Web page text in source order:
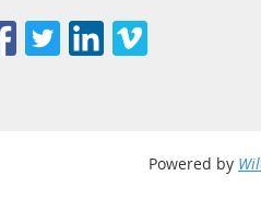
Powered by